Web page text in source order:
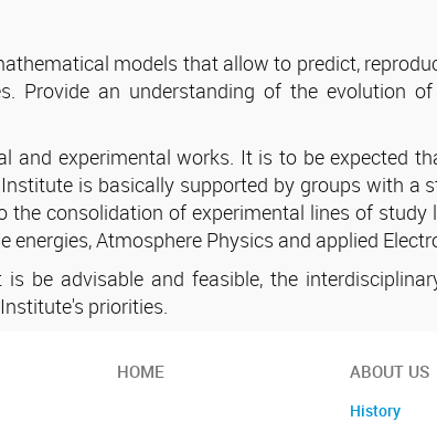
models that allow to predict,
Provide an understanding of the evolution
and experimental works. It is to be expected
is basically supported by groups with
the consolidation of experimental lines of
energies, Atmosphere Physics and applied
be advisable and feasible, the
priorities.
HOME ABOUT US
History